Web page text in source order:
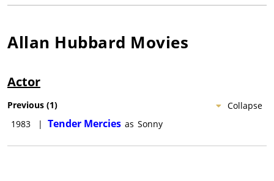
Allan Hubbard Movies
Actor
Collapse
Previous (1)
1983
| Tender Mercies as Sonny